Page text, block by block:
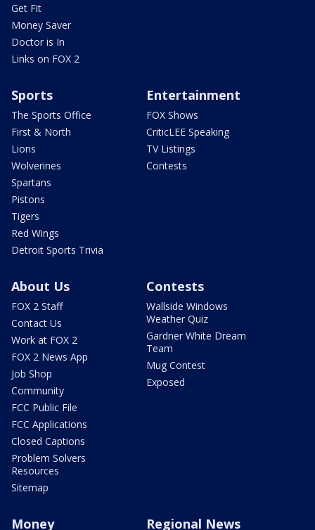
Get Fit
Money Saver
Doctor is In
Links on FOX 2
Sports
The Sports Office
First & North
Lions
Wolverines
Spartans
Pistons
Tigers
Red Wings
Detroit Sports Trivia
Entertainment
FOX Shows
CriticLEE Speaking
TV Listings
Contests
About Us
FOX 2 Staff
Contact Us
Work at FOX 2
FOX 2 News App
Job Shop
Community
FCC Public File
FCC Applications
Closed Captions
Problem Solvers
Resources
Sitemap
Contests
Wallside Windows
Weather Quiz
Gardner White Dream
Team
Mug Contest
Exposed
Money Regional News